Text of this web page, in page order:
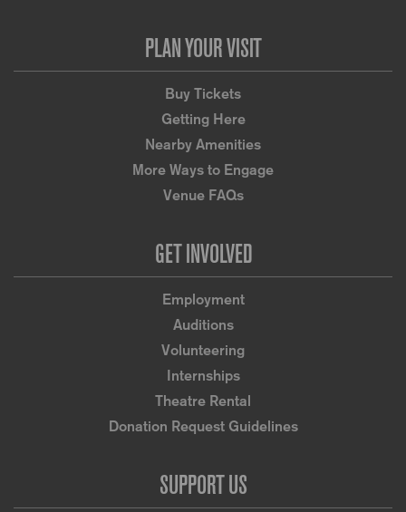
PLAN YOUR VISIT
Buy Tickets
Getting Here
Nearby Amenities
More Ways to Engage
Venue FAQs
GET INVOLVED
Employment
Auditions
Volunteering
Internships
Theatre Rental
Donation Request Guidelines
SUPPORT US